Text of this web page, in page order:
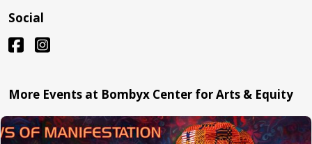
Social
More Events at Bombyx Center for Arts & Equity